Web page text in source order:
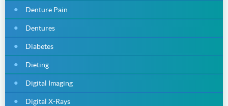
Denture Pain
Dentures
Diabetes
Dieting
Digital Imaging
Digital X-Rays